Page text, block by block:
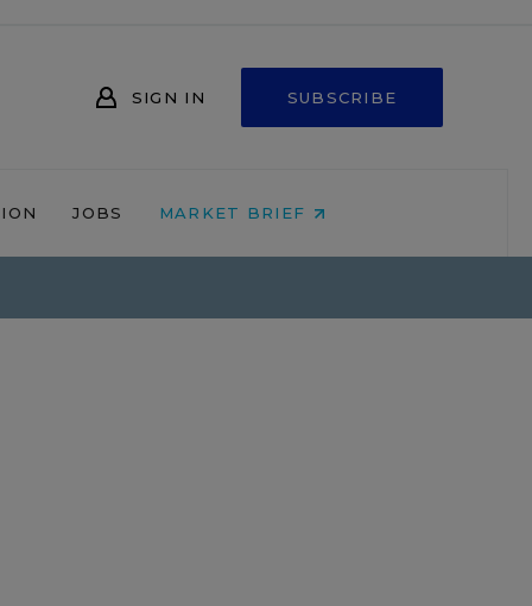
SIGN IN SUBSCRIBE
JOBS MARKET BRIEF